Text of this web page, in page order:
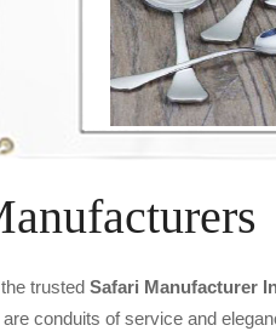
trusted Safari Manufacturer
conduits of service and